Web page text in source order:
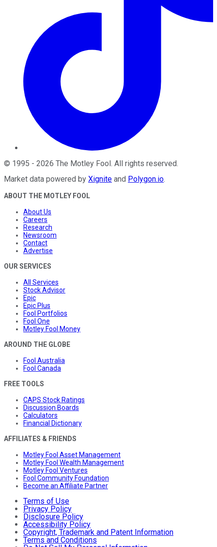
© 1995 - 2026 The Motley Fool. All rights reserved.
Market data powered by Xignite and Polygon.io.
ABOUT THE MOTLEY FOOL
About Us
Careers
Research
Newsroom
Contact
Advertise
OUR SERVICES
All Services
Stock Advisor
Epic
Epic Plus
Fool Portfolios
Fool One
Motley Fool Money
AROUND THE GLOBE
Fool Australia
Fool Canada
FREE TOOLS
CAPS Stock Ratings
Discussion Boards
Calculators
Financial Dictionary
AFFILIATES & FRIENDS
Motley Fool Asset Management
Motley Fool Wealth Management
Motley Fool Ventures
Fool Community Foundation
Become an Affiliate Partner
Terms of Use
Privacy Policy
Disclosure Policy
Accessibility Policy
Copyright, Trademark and Patent Information
Terms and Conditions